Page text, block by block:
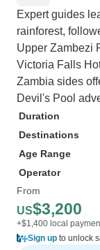
Expert guides
rainforest,
Upper Zambezi
Victoria Falls
Zambia sides
Devil's Pool
Duration
Destinations
Age Range
Operator
From
US$3,200
+$1,400 local
Sign up to unlock